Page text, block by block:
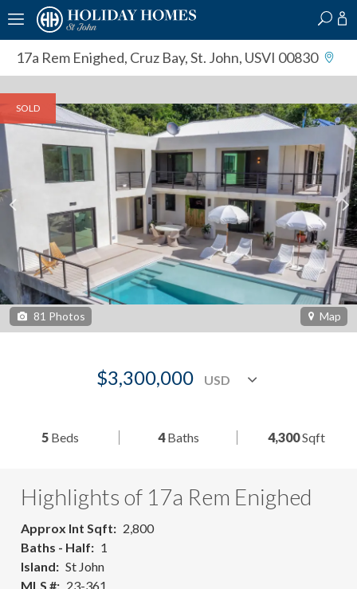
17a Rem Enighed, Cruz Bay, St. John, USVI 00830
SOLD
81 Photos Map
$3,300,000
5 Beds 4Baths 4,300Sqft
Highlights of 17a Rem Enighed
Approx Int Sqft
2,800
Baths - Half
1
Island
St John
MLS #
23-361